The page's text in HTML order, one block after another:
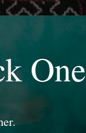
One